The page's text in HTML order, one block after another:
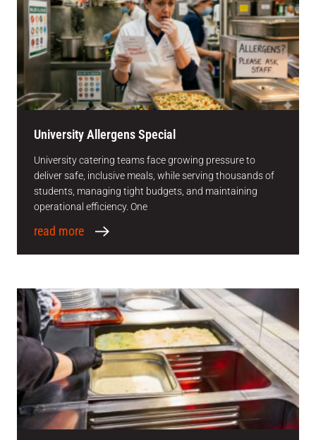
University Allergens Special
University catering teams face growing pressure to
deliver safe, inclusive meals, while serving thousands of
students, managing tight budgets, and maintaining
operational efficiency. One
read more